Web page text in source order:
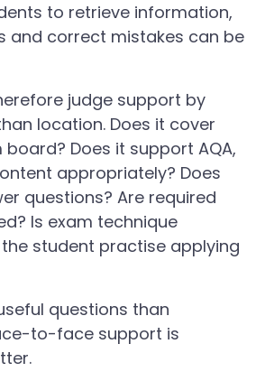
to retrieve information,
and correct mistakes can be
judge support by
location. Does it cover
Does it support AQA,
appropriately? Does
questions? Are required
Is exam technique
student practise applying
questions than
to-face support is